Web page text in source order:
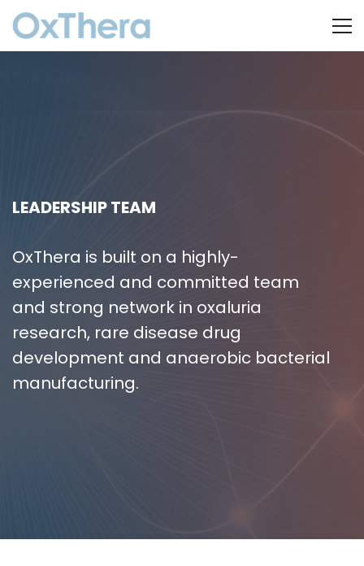
LEADERSHIP TEAM
OxThera is built on a highly-
experienced and committed team
and strong network in oxaluria
research, rare disease drug
development and anaerobic bacterial
manufacturing.